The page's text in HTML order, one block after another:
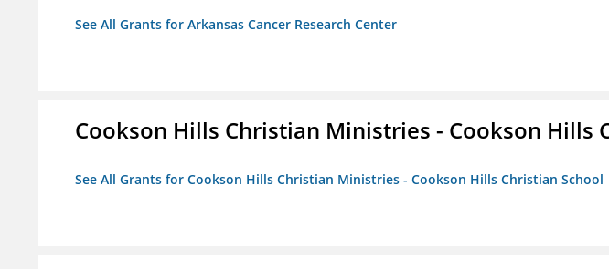
See All Grants for Arkansas Cancer Research Center
Cookson Hills Christian Ministries - Cookson Hills
See All Grants for Cookson Hills Christian Ministries - Cookson Hills Christian School